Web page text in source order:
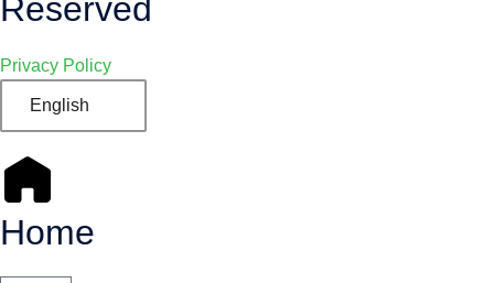
Reserved
Privacy Policy
English
Home